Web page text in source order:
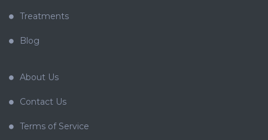
Treatments
Blog
About Us
Contact Us
Terms of Service